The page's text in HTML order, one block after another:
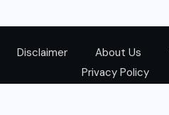
Disclaimer About Us
Privacy Policy